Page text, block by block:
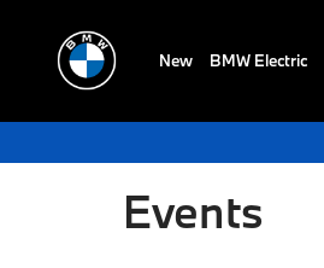
New BMW Electric
Events